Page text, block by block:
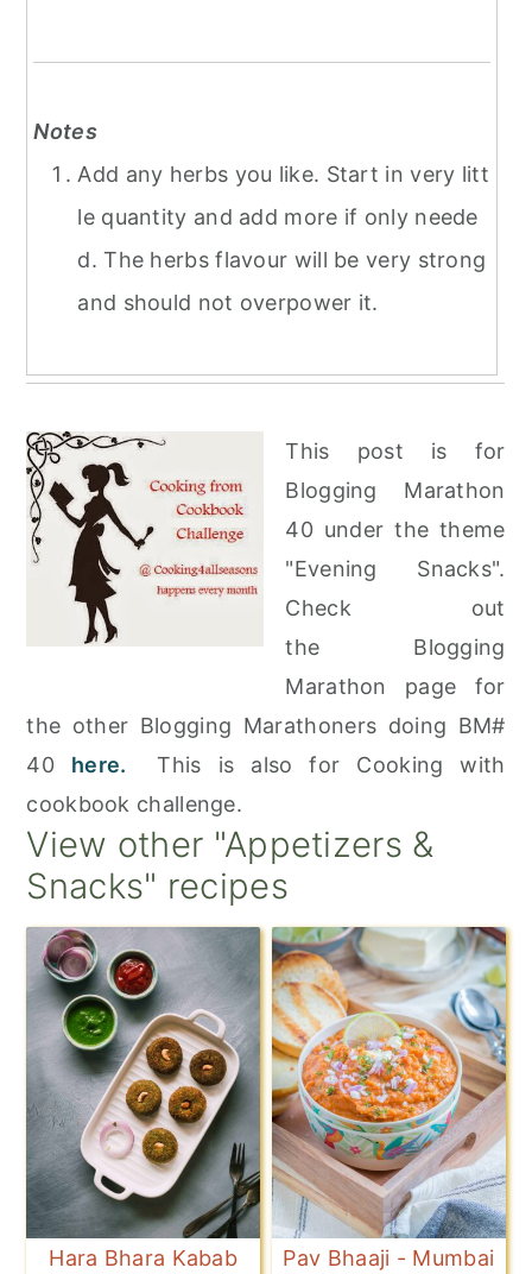
Notes
Add any herbs you like. Start in very litt
le quantity and add more if only neede
d. The herbs flavour will be very strong
and should not overpower it.
This post is for
Blogging Marathon
40 under the theme
"Evening Snacks".
Check out
the Blogging
Marathon page for
the other Blogging Marathoners doing BM#
40 here.This is also for Cooking with
cookbook challenge.
View other "Appetizers &
Snacks" recipes
Hara Bhara Kabab
Pav Bhaaji - Mumbai